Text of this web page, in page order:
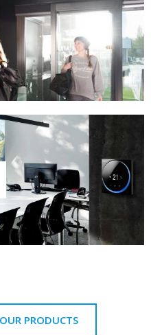
PRODUCTS